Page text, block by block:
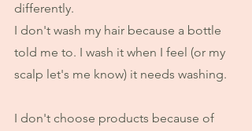
differently.
I don't wash my hair because a bottle
told me to. I wash it when I feel (or my
scalp let's me know) it needs washing.
I don't choose products because of